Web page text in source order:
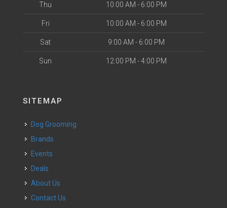
Thu 10:00 AM - 6:00 PM
Fri 10:00 AM - 6:00 PM
Sat 9:00 AM - 6:00 PM
Sun 12:00 PM - 4:00 PM
SITEMAP
Dog Grooming
Brands
Events
Deals
About Us
Contact Us